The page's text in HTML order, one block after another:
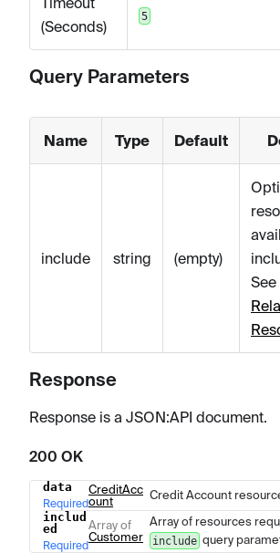
(Seconds)
5
Query Parameters
Name Type Default
include string (empty)
See
Response
Response is a JSON:API document.
200 OK
Name TypeDescription
data
Required
CreditAcc
ount
Credit Account
includ
ed
Required
Array of
Customer
Array of resources
include query